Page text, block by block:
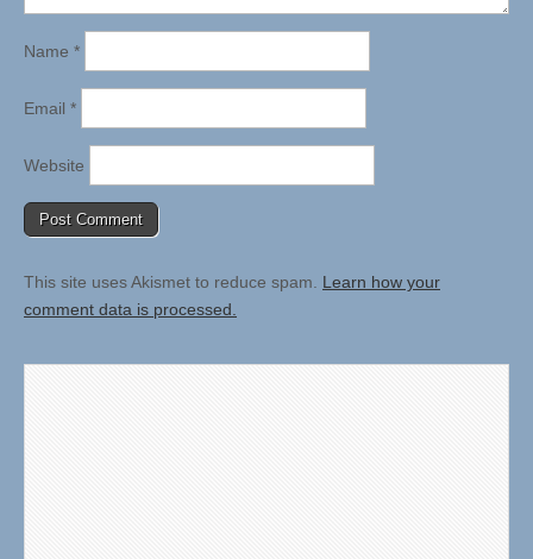
Name *
Email *
Website
This site uses Akismet to reduce spam. Learn how your
comment data is processed.